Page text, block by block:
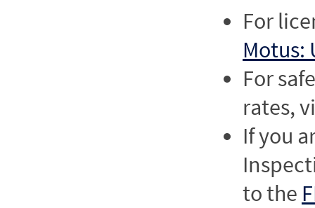
For
Motus:
For
rates,
If you
to the